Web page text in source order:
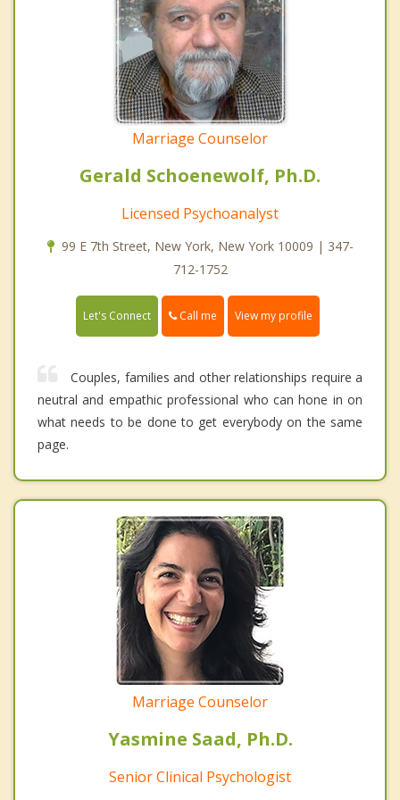
Marriage Counselor
Gerald Schoenewolf, Ph.D.
Licensed Psychoanalyst
99 E 7th Street, New York, New York 10009 | 347-
712-1752
Let's Connect Call me View my profile
Couples, families and other relationships require a
neutral and empathic professional who can hone in on
what needs to be done to get everybody on the same
page.
Marriage Counselor
Yasmine Saad, Ph.D.
Senior Clinical Psychologist